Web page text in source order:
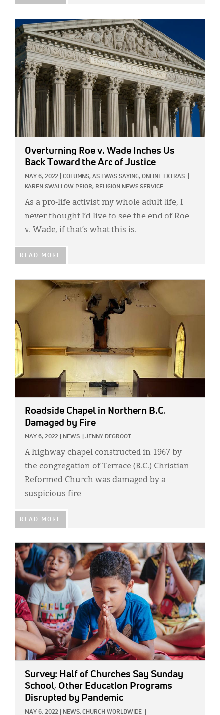
IMAGE:
Overturning Roe v. Wade Inches Us
Back Toward the Arc of Justice
MAY 6, 2022 COLUMNS, AS I WAS SAYING, ONLINE EXTRAS
KAREN SWALLOW PRIOR, RELIGION NEWS SERVICE
As a pro-life activist my whole adult life, I
never thought I’d live to see the end of Roe
v. Wade, if that’s what this is.
READ MORE
Roadside Chapel in Northern B.C.
Damaged by Fire
MAY 6, 2022 NEWS JENNY DEGROOT
A highway chapel constructed in 1967 by
the congregation of Terrace (B.C.) Christian
Reformed Church was damaged by a
suspicious fire.
READ MORE
IMAGE:
Survey: Half of Churches Say Sunday
School, Other Education Programs
Disrupted by Pandemic
MAY 6, 2022 NEWS, CHURCH WORLDWIDE